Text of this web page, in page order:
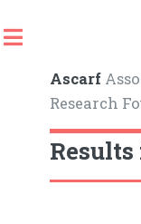
Ascarf
Research
Results